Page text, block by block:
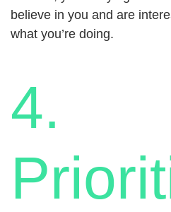
believe in you and are
what you’re doing.
4.